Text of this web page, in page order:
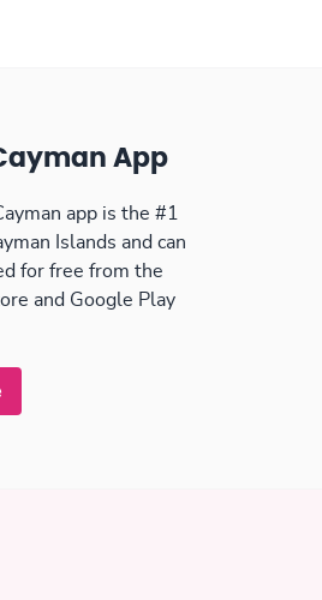
App
app is the #1
Islands and can
for free from the
and Google Play